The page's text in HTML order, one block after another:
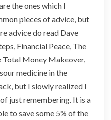
the ones which I
pieces of advice, but
advice do read Dave
Financial Peace, The
Total Money Makeover,
medicine in the
but I slowly realized I
just remembering. It is a
to save some 5% of the